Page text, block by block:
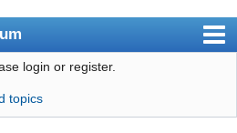
login or register.
topics